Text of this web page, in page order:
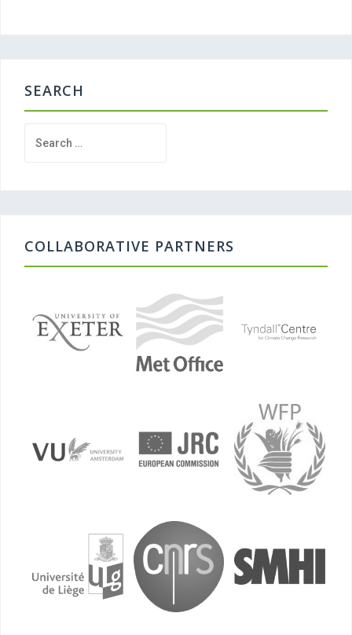
SEARCH
for:
COLLABORATIVE PARTNERS